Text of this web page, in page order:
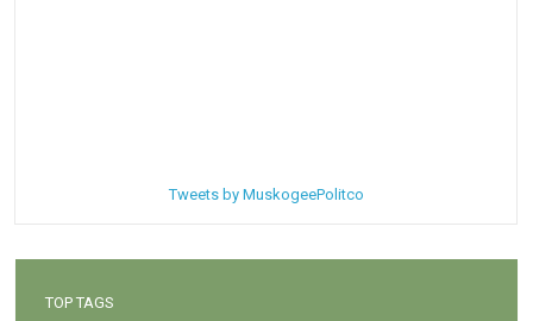
Tweets by MuskogeePolitco
TOP TAGS